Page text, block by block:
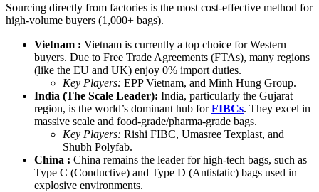
Sourcing directly from factories is the most cost-effective method for
high-volume buyers (1,000+ bags).
Vietnam : Vietnam is currently a top choice for Western
buyers. Due to Free Trade Agreements (FTAs), many regions
(like the EU and UK) enjoy 0% import duties.
Key Players: EPP Vietnam, and Minh Hung Group.
India (The Scale Leader): India, particularly the Gujarat
region, is the world’s dominant hub forFIBCs. They excel in
massive scale and food-grade/pharma-grade bags.
Key Players: Rishi FIBC, Umasree Texplast, and
Shubh Polyfab.
China : China remains the leader for high-tech bags, such as
Type C (Conductive) and Type D (Antistatic) bags used in
explosive environments.